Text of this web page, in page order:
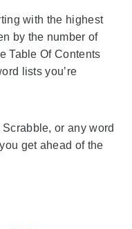
with the highest
by the number of
Table Of Contents
lists you’re
or any word
get ahead of the